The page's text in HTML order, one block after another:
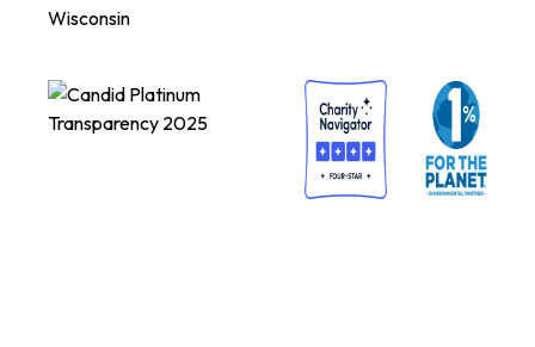
Wisconsin